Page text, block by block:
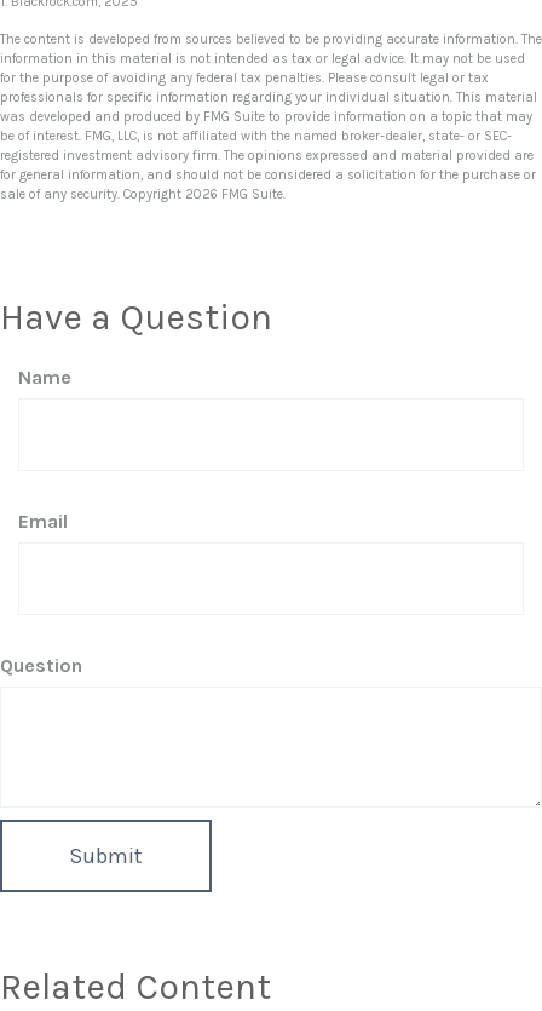
The content is developed from sources believed to be providing accurate information. The
information in this material is not intended as tax or legal advice. It may not be used
for the purpose of avoiding any federal tax penalties. Please consult legal or tax
professionals for specific information regarding your individual situation. This material
was developed and produced by FMG Suite to provide information on a topic that may
be of interest. FMG, LLC, is not affiliated with the named broker-dealer, state- or SEC-
registered investment advisory firm. The opinions expressed and material provided are
for general information, and should not be considered a solicitation for the purchase or
sale of any security. Copyright 2026 FMG Suite.
Have a Question
Name
Email
Question
Related Content